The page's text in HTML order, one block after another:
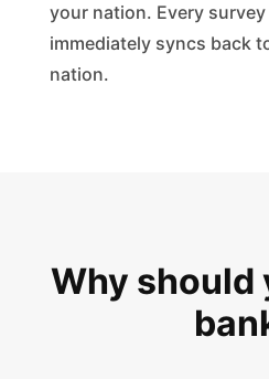
your nation. Every
immediately syncs back
nation.
Why should